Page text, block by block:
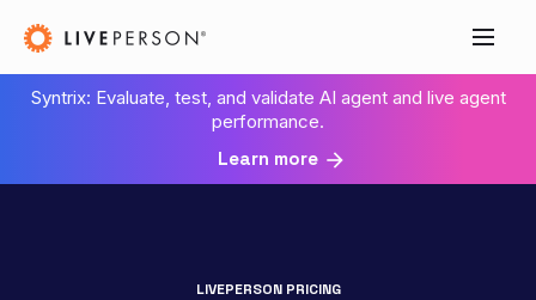
Syntrix: Evaluate, test, and validate AI agent and live agent
performance.
Learn more
LIVEPERSON PRICING